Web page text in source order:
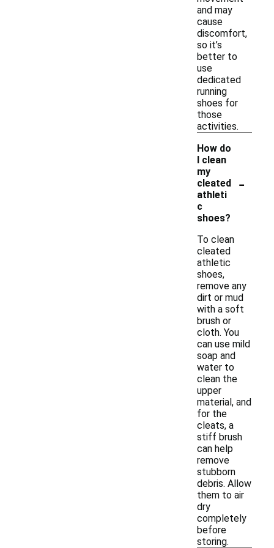
and may
cause
discomfort,
so it’s
better to
use
dedicated
running
shoes for
those
activities.
How do
I clean
my
cleated
athleti
c
shoes?
-
To clean
cleated
athletic
shoes,
remove any
dirt or mud
with a soft
brush or
cloth. You
can use mild
soap and
water to
clean the
upper
material, and
for the
cleats, a
stiff brush
can help
remove
stubborn
debris. Allow
them to air
dry
completely
before
storing.